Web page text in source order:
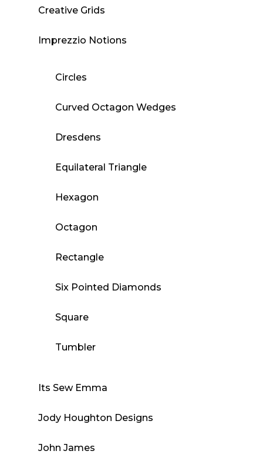
Creative Grids
Imprezzio Notions
Circles
Curved Octagon Wedges
Dresdens
Equilateral Triangle
Hexagon
Octagon
Rectangle
Six Pointed Diamonds
Square
Tumbler
Its Sew Emma
Jody Houghton Designs
John James